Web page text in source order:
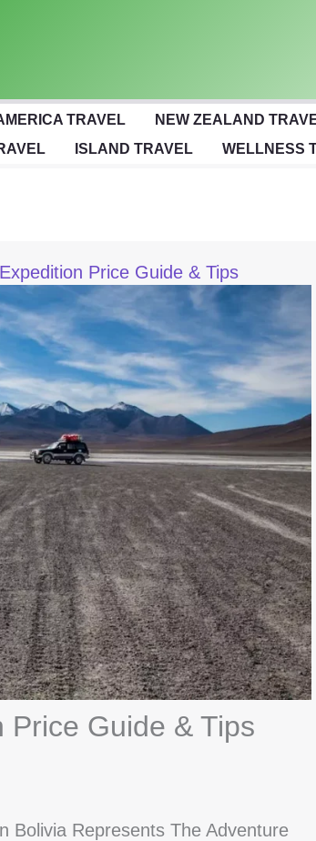
TRAVEL NEW ZEALAND
ISLAND TRAVEL WELLNESS
Price Guide & Tips
Price Guide & Tips
Bolivia Represents The Adventure